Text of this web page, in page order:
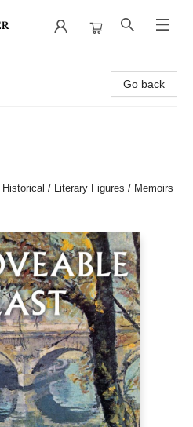
Go back
Historical / Literary Figures / Memoirs